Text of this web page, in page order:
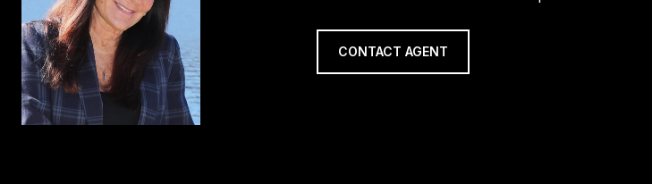
CONTACT AGENT